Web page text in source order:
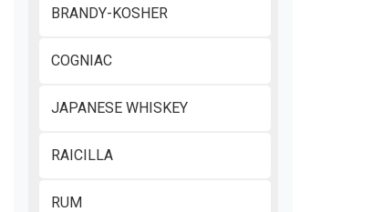
BRANDY-KOSHER
COGNIAC
JAPANESE WHISKEY
RAICILLA
RUM